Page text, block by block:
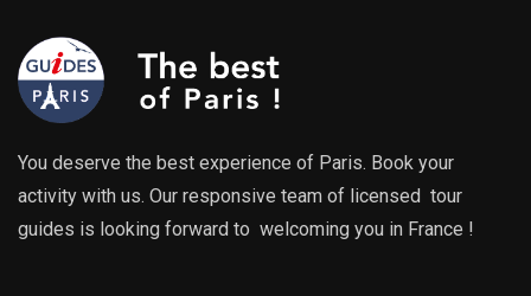
You deserve the best experience of Paris. Book your
activity with us. Our responsive team of licensed tour
guides is looking forward to welcoming you in France !